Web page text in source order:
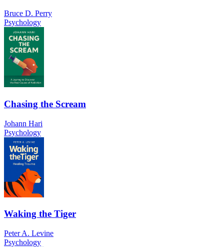
Bruce D. Perry
Psychology
Chasing the Scream
Johann Hari
Psychology
Waking the Tiger
Peter A. Levine
Psychology